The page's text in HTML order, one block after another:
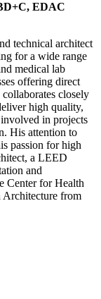
EDAC
technical architect
for a wide range
medical lab
offering direct
closely
high quality,
in projects
His attention to
passion for high
a LEED
and
Center for Health
Architecture from